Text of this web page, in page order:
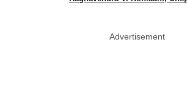
Advertisement